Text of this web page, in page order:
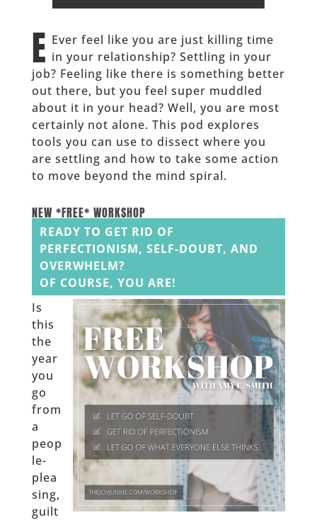
E Ever feel like you are just killing time
in your relationship? Settling in your
job? Feeling like there is something better
out there, but you feel super muddled
about it in your head? Well, you are most
certainly not alone. This pod explores
tools you can use to dissect where you
are settling and how to take some action
to move beyond the mind spiral.
NEW *FREE* WORKSHOP
READY TO GET RID OF
PERFECTIONISM, SELF-DOUBT, AND
OVERWHELM?
OF COURSE, YOU ARE!
Is
this
the
year
you
go
from
a
peop
le-
plea
sing,
guilt